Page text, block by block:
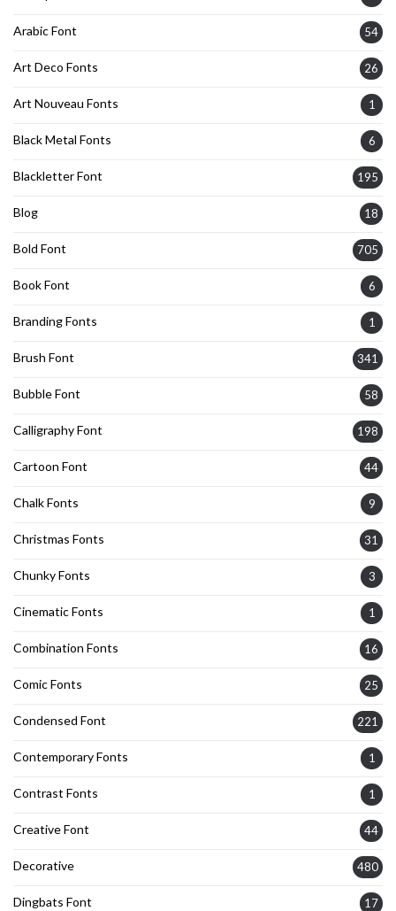
Arabic Font 54
Art Deco Fonts 26
Art Nouveau Fonts 1
Black Metal Fonts 6
Blackletter Font 195
Blog 18
Bold Font 705
Book Font 6
Branding Fonts 1
Brush Font 341
Bubble Font 58
Calligraphy Font 198
Cartoon Font 44
Chalk Fonts 9
Christmas Fonts 31
Chunky Fonts 3
Cinematic Fonts 1
Combination Fonts 16
Comic Fonts 25
Condensed Font 221
Contemporary Fonts 1
Contrast Fonts 1
Creative Font 44
Decorative 480
Dingbats Font 17